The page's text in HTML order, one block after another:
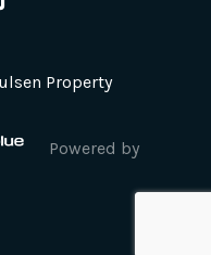
Property
Powered by